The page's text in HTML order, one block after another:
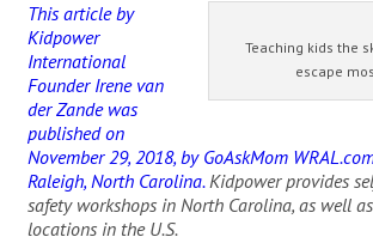
Teaching kids the
escape
This article by
Kidpower
International
Founder Irene van
der Zande was
published on
November 29, 2018, by GoAskMom
Raleigh, North Carolina.Kidpower provides
safety workshops in North Carolina, as well
locations in the U.S.